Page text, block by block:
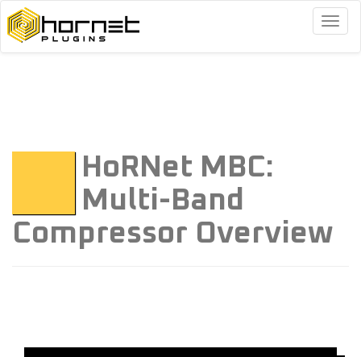
HoRNet MBC:
Multi-Band
Compressor Overview